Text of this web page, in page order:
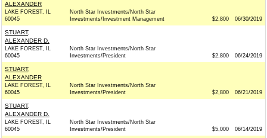
ALEXANDER
LAKE FOREST, IL
60045
North Star Investments/North Star
Investments/Investment Management
$2,800 06/30/2019
STUART,
ALEXANDER D.
LAKE FOREST, IL
60045
North Star Investments/North Star
Investments/President
$2,800 06/24/2019
STUART,
ALEXANDER
LAKE FOREST, IL
60045
North Star Investments/North Star
Investments/President
$2,800 06/21/2019
STUART,
ALEXANDER D.
LAKE FOREST, IL
60045
North Star Investments/North Star
Investments/President
$5,000 06/14/2019